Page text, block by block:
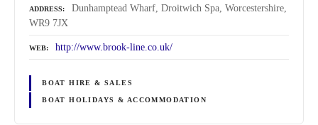
ADDRESS
Dunhamptead Wharf, Droitwich Spa, Worcestershire,
WR9 7JX
WEB http://www.brook-line.co.uk/
BOAT HIRE & SALES
BOAT HOLIDAYS & ACCOMMODATION